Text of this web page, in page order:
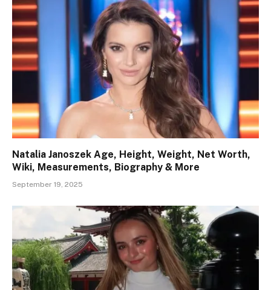
Natalia Janoszek Age, Height, Weight, Net Worth,
Wiki, Measurements, Biography & More
September 19, 2025